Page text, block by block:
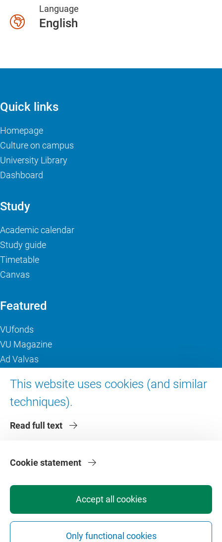
Language
English
This website uses cookies (and similar
techniques).
Read full text
Accept all cookies
Only functional cookies
Cookie statement
Quick links
Homepage
Culture on campus
University Library
Dashboard
Study
Academic calendar
Study guide
Timetable
Canvas
Featured
VUfonds
VU Magazine
Ad Valvas
About VU Amsterdam
Contact us
Faculties